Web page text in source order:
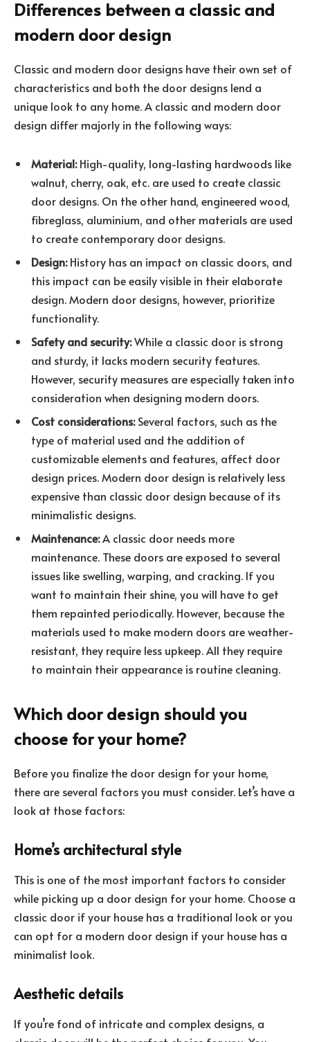
Differences between a classic and
modern door design
Classic and modern door designs have their own set of
characteristics and both the door designs lend a
unique look to any home. A classic and modern door
design differ majorly in the following ways:
Material:High-quality, long-lasting hardwoods like
walnut, cherry, oak, etc. are used to create classic
door designs. On the other hand, engineered wood,
fibreglass, aluminium, and other materials are used
to create contemporary door designs.
Design:History has an impact on classic doors, and
this impact can be easily visible in their elaborate
design. Modern door designs, however, prioritize
functionality.
Safety and security:While a classic door is strong
and sturdy, it lacks modern security features.
However, security measures are especially taken into
consideration when designing modern doors.
Cost considerations:Several factors, such as the
type of material used and the addition of
customizable elements and features, affect door
design prices. Modern door design is relatively less
expensive than classic door design because of its
minimalistic designs.
Maintenance:A classic door needs more
maintenance. These doors are exposed to several
issues like swelling, warping, and cracking. If you
want to maintain their shine, you will have to get
them repainted periodically. However, because the
materials used to make modern doors are weather-
resistant, they require less upkeep. All they require
to maintain their appearance is routine cleaning.
Which door design should you
choose for your home?
Before you finalize the door design for your home,
there are several factors you must consider. Let’s have a
look at those factors:
Home’s architectural style
This is one of the most important factors to consider
while picking up a door design for your home. Choose a
classic door if your house has a traditional look or you
can opt for a modern door design if your house has a
minimalist look.
Aesthetic details
If you’re fond of intricate and complex designs, a